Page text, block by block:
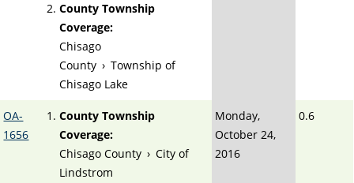
County Township
Coverage:
Chisago
County › Township of
Chisago Lake
OA-
1656
County Township
Coverage:
Chisago County › City of
Lindstrom
Monday,
October 24,
2016
0.6